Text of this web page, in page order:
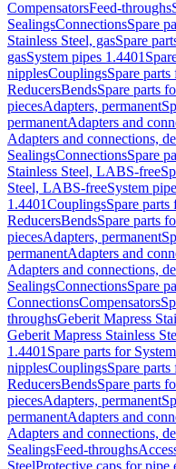
CompensatorsFeed-throughs
SealingsConnectionsSpare
Stainless Steel, gasSpare
gasSystem pipes 1.4401
nipplesCouplingsSpare
ReducersBendsSpare parts
piecesAdapters, permanent
permanentAdapters and
Adapters and connections,
SealingsConnectionsSpare
Stainless Steel, LABS-free
Steel, LABS-freeSystem
1.4401CouplingsSpare
ReducersBendsSpare parts
piecesAdapters, permanent
permanentAdapters and
Adapters and connections,
SealingsConnectionsSpare
ConnectionsCompensators
throughsGeberit Mapress
Geberit Mapress Stainless
1.4401 Spare parts for
nipplesCouplingsSpare
ReducersBendsSpare parts
piecesAdapters, permanent
permanentAdapters and
Adapters and connections,
SealingsFeed-throughs
SteelProtective caps for pipe